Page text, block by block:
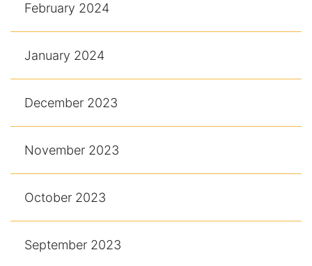
February 2024
January 2024
December 2023
November 2023
October 2023
September 2023